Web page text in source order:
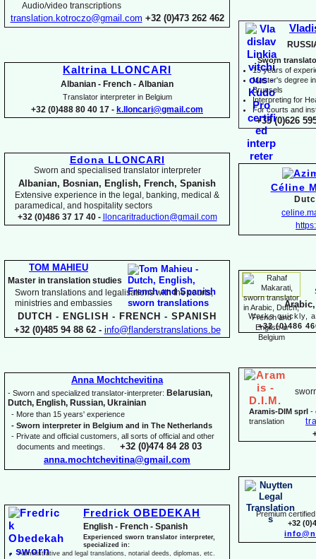
Sworn
15 years of
Master's degree
Brussels
Interpreting for
For courts and
+33 (0)626
Céline
Works quickly,
+32 (0)486
Aramis-DIM sprl -
translation
Premium
+32
Audio/video transcriptions
translation.kotroczo@gmail.com +32 (0)473 262 462
Kaltrina LLONCARI
Albanian - French - Albanian
Translator interpreter in Belgium
+32 (0)488 80 40 17 - k.lloncari@gmail.com
Edona LLONCARI
Sworn and specialised translator interpreter
Albanian, Bosnian, English, French, Spanish
Extensive experience in the legal, banking, medical &
paramedical, and hospitality sectors
+32 (0)486 37 17 40 -
lloncaritraduction@gmail.com
TOM MAHIEU
Master in translation studies
Sworn translations and legalisations with the courts,
ministries and embassies
DUTCH - ENGLISH - FRENCH - SPANISH
+32 (0)485 94 88 62 - info@flanderstranslations.be
Anna Mochtchevitina
- Sworn and specialized translator-interpreter: Belarusian,
Dutch, English, Russian, Ukrainian
- More than 15 years' experience
- Sworn interpreter in Belgium and in The Netherlands
- Private and official customers, all sorts of official and other
documents and meetings. +32 (0)474 84 28 03
anna.mochtchevitina@gmail.com
Fredrick OBEDEKAH
English - French - Spanish
Experienced sworn translator interpreter,
specialized in:
Administrative and legal translations, notarial deeds, diplomas, etc.